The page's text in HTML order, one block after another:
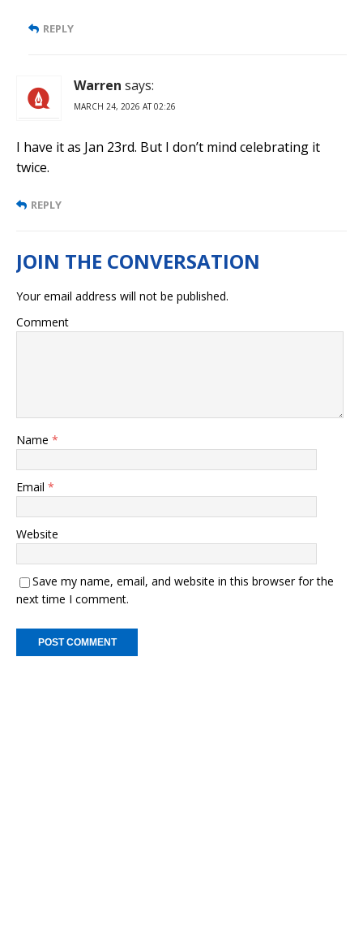
REPLY
Warren says:
MARCH 24, 2026 AT 02:26
I have it as Jan 23rd. But I don’t mind celebrating it
twice.
REPLY
Your email address will not be published.
Comment
Name *
Email *
Website
Save my name, email, and website in this browser for the
next time I comment.